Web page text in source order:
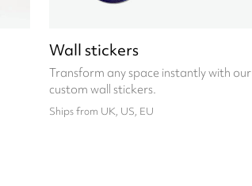
Wall stickers
Transform any space instantly with our
custom wall stickers.
Ships from UK, US, EU